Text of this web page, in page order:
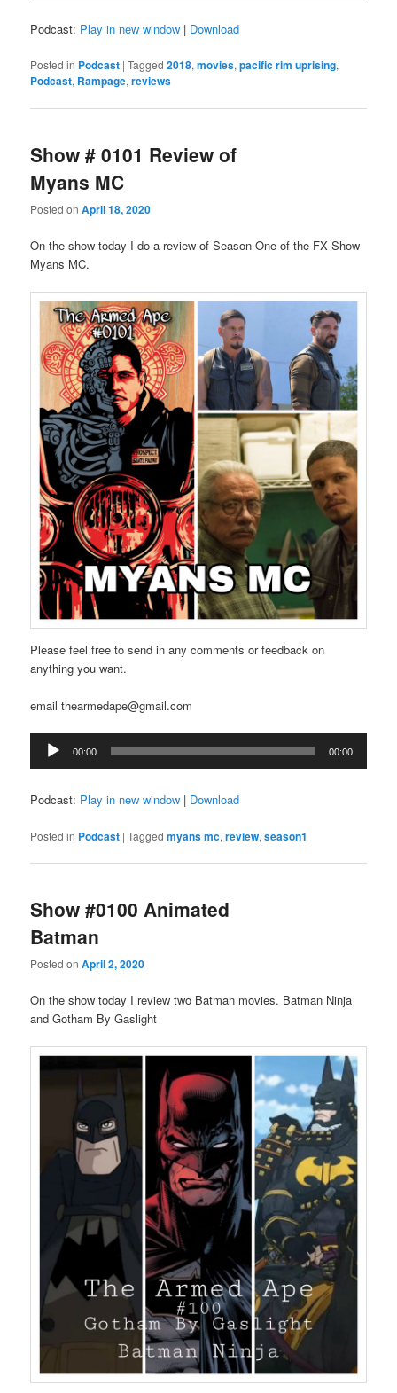
Podcast: Play in new window | Download
Posted in Podcast |Tagged 2018,movies,pacific rim uprising,
Podcast, Rampage,reviews
Show # 0101 Review of
Myans MC
Posted onApril 18, 2020
On the show today I do a review of Season One of the FX Show
Myans MC.
Please feel free to send in any comments or feedback on
anything you want.
email thearmedape@gmail.com
Audio
Player
00:00 00:00
Podcast: Play in new window | Download
Posted in Podcast |Tagged myans mc,review,season1
Show #0100 Animated
Batman
Posted onApril 2, 2020
On the show today I review two Batman movies. Batman Ninja
and Gotham By Gaslight